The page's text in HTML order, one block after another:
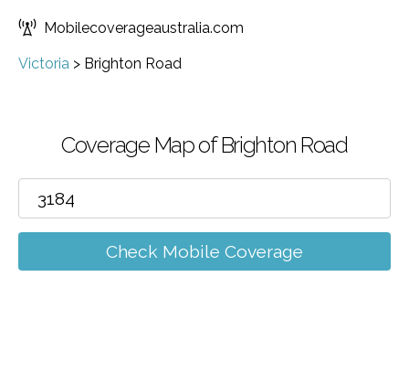
Mobilecoverageaustralia.com
Victoria > Brighton Road
Coverage Map of Brighton Road
Check Mobile Coverage